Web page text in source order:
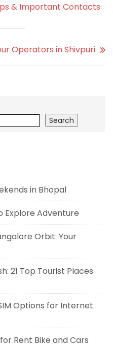
& Important Contacts
Operators in Shivpuri
Search
in Bhopal
Explore Adventure
Orbit: Your
21 Top Tourist Places
Options for Internet
Rent Bike and Cars